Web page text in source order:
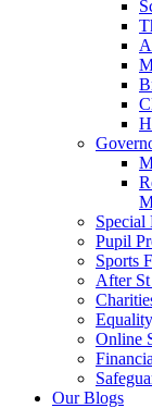
Special
Pupil
Sports
After St
Online
Our Blogs